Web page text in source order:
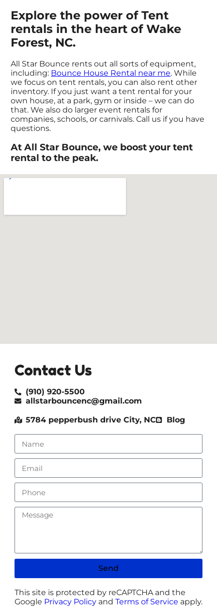
Explore the power of Tent
rentals in the heart of Wake
Forest, NC.
All Star Bounce rents out all sorts of equipment,
including: Bounce House Rental near me. While
we focus on tent rentals, you can also rent other
inventory. If you just want a tent rental for your
own house, at a park, gym or inside – we can do
that. We also do larger event rentals for
companies, schools, or carnivals. Call us if you have
questions.
At All Star Bounce, we boost your tent
rental to the peak.
Contact Us
(910) 920-5500
allstarbouncenc@gmail.com
5784 pepperbush drive City, NC Blog
Send
This site is protected by reCAPTCHA and the
Google Privacy Policy and Terms of Service apply.